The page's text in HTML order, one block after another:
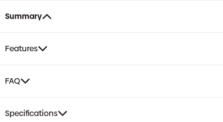
Summary
Features
FAQ
Specifications